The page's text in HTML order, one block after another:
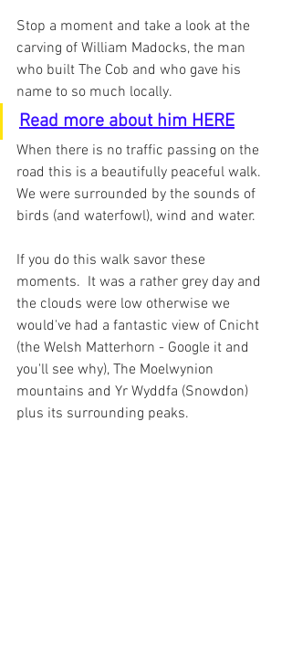
Stop a moment and take a look at the
carving of William Madocks, the man
who built The Cob and who gave his
name to so much locally.
Read more about him HERE
When there is no traffic passing on the
road this is a beautifully peaceful walk.
We were surrounded by the sounds of
birds (and waterfowl), wind and water.
If you do this walk savor these
moments.  It was a rather grey day and
the clouds were low otherwise we
would've had a fantastic view of Cnicht
(the Welsh Matterhorn - Google it and
you'll see why), The Moelwynion
mountains and Yr Wyddfa (Snowdon)
plus its surrounding peaks.